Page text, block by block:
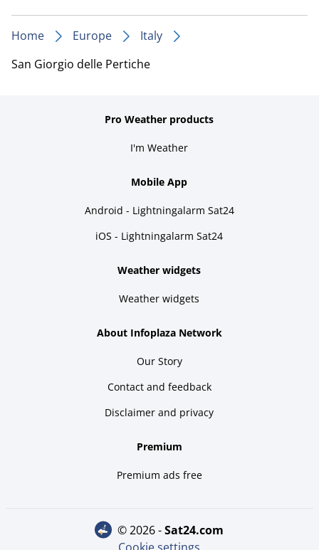
Home Europe
Italy
San Giorgio delle Pertiche
Pro Weather products
I'm Weather
Mobile App
Android - Lightningalarm Sat24
iOS - Lightningalarm Sat24
Weather widgets
Weather widgets
About Infoplaza Network
Our Story
Contact and feedback
Disclaimer and privacy
Premium
Premium ads free
© 2026 - sat24.com